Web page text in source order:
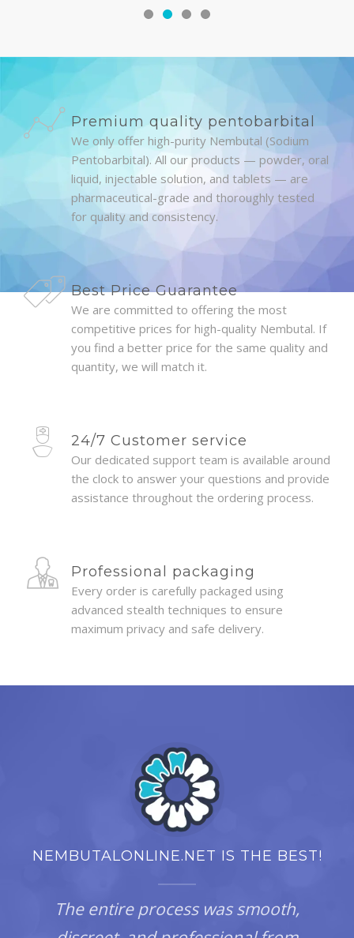
Premium quality pentobarbital
We only offer high-purity Nembutal (Sodium
Pentobarbital). All our products — powder, oral
liquid, injectable solution, and tablets — are
pharmaceutical-grade and thoroughly tested
for quality and consistency.
Best Price Guarantee
We are committed to offering the most
competitive prices for high-quality Nembutal. If
you find a better price for the same quality and
quantity, we will match it.
24/7 Customer service
Our dedicated support team is available around
the clock to answer your questions and provide
assistance throughout the ordering process.
Professional packaging
Every order is carefully packaged using
advanced stealth techniques to ensure
maximum privacy and safe delivery.
NEMBUTALONLINE.NET IS THE BEST!
The entire process was smooth,